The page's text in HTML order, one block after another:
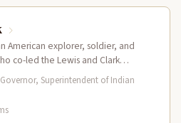
American explorer, soldier, and
co-led the Lewis and Clark
across the…
Superintendent of Indian